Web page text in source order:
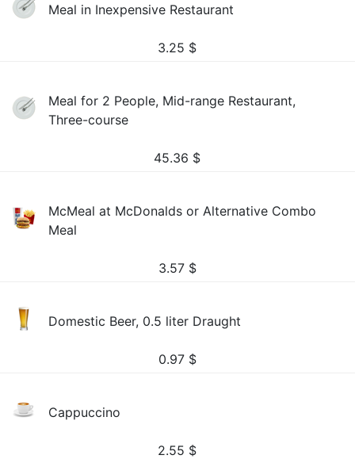
Meal in Inexpensive Restaurant
3.25 $
Meal for 2 People, Mid-range Restaurant,
Three-course
45.36 $
McMeal at McDonalds or Alternative Combo
Meal
3.57 $
Domestic Beer, 0.5 liter Draught
0.97 $
Cappuccino
2.55 $